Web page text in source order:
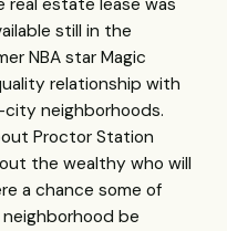
real estate lease was
still in the
NBA star Magic
relationship with
neighborhoods.
Proctor Station
the wealthy who will
a chance some of
be